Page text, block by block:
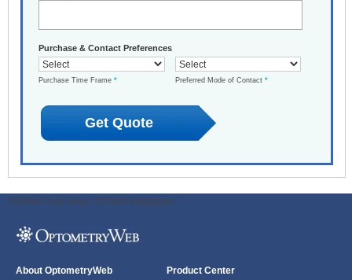
Purchase & Contact Preferences
Purchase Time Frame * Preferred Mode of Contact *
ODWeb Peel Away: ODWeb Wallpaper:
About OptometryWeb Product Center